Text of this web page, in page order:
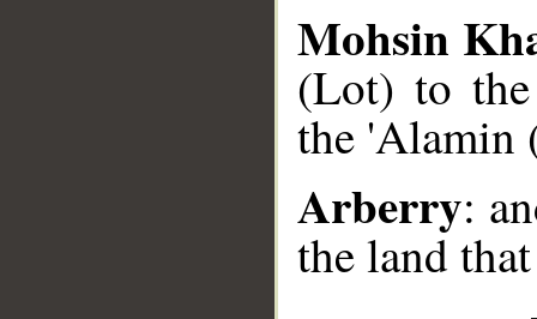
Mohsin
(Lot) to
the 'Alamin
Arberry:
the land